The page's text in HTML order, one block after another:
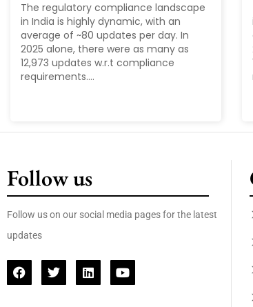
The regulatory compliance landscape
in India is highly dynamic, with an
average of ~80 updates per day. In
2025 alone, there were as many as
12,973 updates w.r.t compliance
requirements....
Follow us
Follow us on our social media pages for the latest
updates